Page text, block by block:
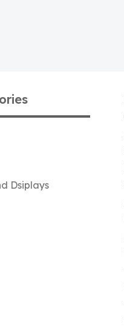
Dsiplays